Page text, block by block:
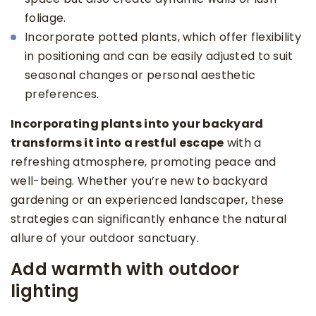
foliage.
Incorporate potted plants, which offer flexibility
in positioning and can be easily adjusted to suit
seasonal changes or personal aesthetic
preferences.
Incorporating plants into your backyard
transforms it into a restful escape with a
refreshing atmosphere, promoting peace and
well-being. Whether you’re new to backyard
gardening or an experienced landscaper, these
strategies can significantly enhance the natural
allure of your outdoor sanctuary.
Add warmth with outdoor
lighting